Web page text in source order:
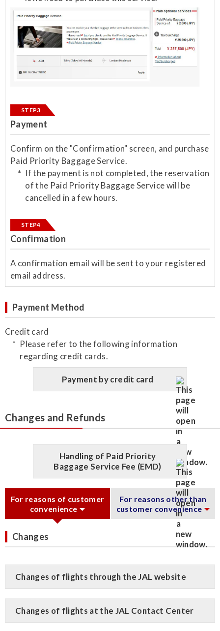
STEP3
Payment
Confirm on the "Confirmation" screen, and purchase
Paid Priority Baggage Service.
If the payment is not completed, the reservation
of the Paid Priority Baggage Service will be
cancelled in a few hours.
STEP4
Confirmation
​A confirmation email will be sent to your registered
email address.
Payment Method
Credit card
Please refer to the following information
regarding credit cards.
Payment by credit card
Changes and Refunds
Handling of Paid Priority
Baggage Service Fee (EMD)
For reasons of customer
convenience
For reasons other than
customer convenience
Changes
Changes of flights through the JAL website
Changes of flights at the JAL Contact Center